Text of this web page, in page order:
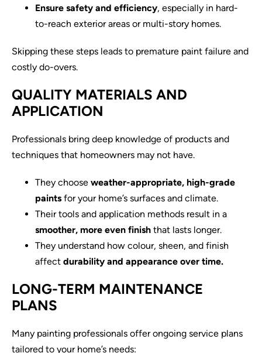
Ensure safety and efficiency, especially in hard-
to-reach exterior areas or multi-story homes.
Skipping these steps leads to premature paint failure and
costly do-overs.
QUALITY MATERIALS AND
APPLICATION
Professionals bring deep knowledge of products and
techniques that homeowners may not have.
They choose weather-appropriate, high-grade
paints for your home’s surfaces and climate.
Their tools and application methods result in a
smoother, more even finish that lasts longer.
They understand how colour, sheen, and finish
affect durability and appearance over time.
LONG-TERM MAINTENANCE
PLANS
Many painting professionals offer ongoing service plans
tailored to your home’s needs: